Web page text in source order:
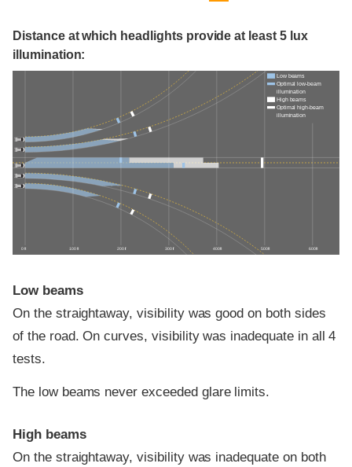
Distance at which headlights provide at least 5 lux
illumination:
0 ft 100 ft 200 ft 300 ft 400 ft 500 ft 600 ft
Low beams
Optimal low-beam
illumination
High beams
Optimal high-beam
illumination
Low beams
On the straightaway, visibility was good on both sides
of the road. On curves, visibility was inadequate in all 4
tests.
The low beams never exceeded glare limits.
High beams
On the straightaway, visibility was inadequate on both